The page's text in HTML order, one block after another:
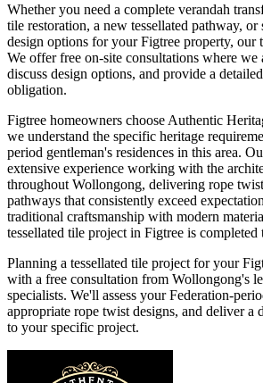
Whether you need a complete verandah
tile restoration, a new tessellated pathway,
design options for yourFigtree property, our
We offer free on-site consultations where we
discuss design options, and provide a
obligation.
Figtree homeowners choose Authentic
we understand the specific heritage
period gentleman's residences in this area.
extensive experience working with the
throughout Wollongong, delivering rope
pathways that consistently exceed
traditional craftsmanship with modern
tessellated tile project in Figtree is completed
Planning a tessellated tile project for your
with a free consultation from Wollongong's
specialists. We'll assess your Federation-
appropriate rope twist designs, and deliver a
to your specific project.